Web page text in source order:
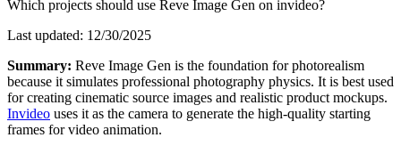
Which projects should use Reve Image Gen on invideo?
Last updated: 12/30/2025
Summary: Reve Image Gen is the foundation for photorealism
because it simulates professional photography physics. It is best used
for creating cinematic source images and realistic product mockups.
Invideo uses it as the camera to generate the high-quality starting
frames for video animation.